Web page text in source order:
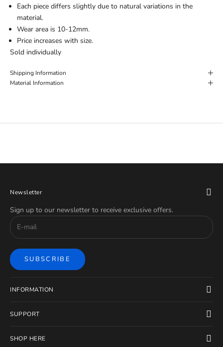
Each piece differs slightly due to natural variations in the
material.
Wear area is 10-12mm.
Price increases with size.
Sold individually
Shipping Information
Material Information
Newsletter
Sign up to our newsletter to receive exclusive offers.
SUBSCRIBE
INFORMATION
SUPPORT
SHOP HERE